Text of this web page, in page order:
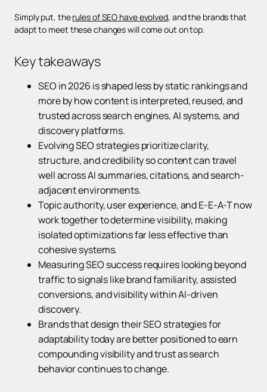
Simply put, therules of SEO have evolved, and the brands that
adapt to meet these changes will come out on top.
Key takeaways
SEO in 2026 is shaped less by static rankings and
more by how content is interpreted, reused, and
trusted across search engines, AI systems, and
discovery platforms.
Evolving SEO strategies prioritize clarity,
structure, and credibility so content can travel
well across AI summaries, citations, and search-
adjacent environments.
Topic authority, user experience, and E-E-A-T now
work together to determine visibility, making
isolated optimizations far less effective than
cohesive systems.
Measuring SEO success requires looking beyond
traffic to signals like brand familiarity, assisted
conversions, and visibility within AI-driven
discovery.
Brands that design their SEO strategies for
adaptability today are better positioned to earn
compounding visibility and trust as search
behavior continues to change.